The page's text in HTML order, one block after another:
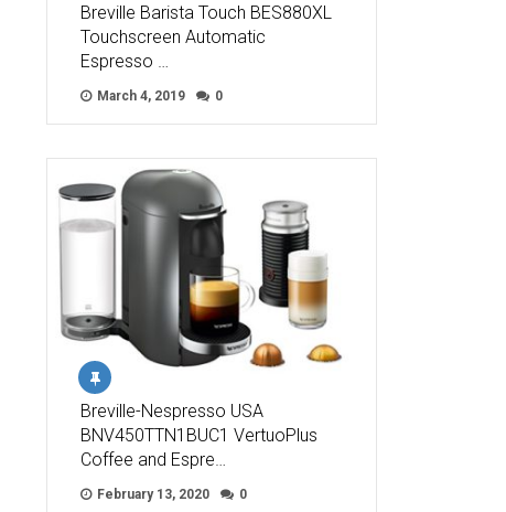
Breville Barista Touch BES880XL
Touchscreen Automatic
Espresso …
March 4, 2019 0
Breville-Nespresso USA
BNV450TTN1BUC1 VertuoPlus
Coffee and Espre…
February 13, 2020 0